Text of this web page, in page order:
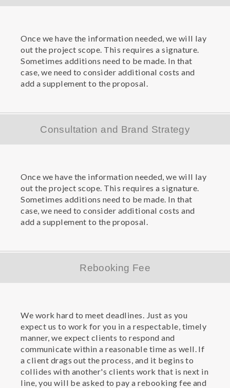
Once we have the information needed, we will lay
out the project scope. This requires a signature.
Sometimes additions need to be made. In that
case, we need to consider additional costs and
add a supplement to the proposal.
Consultation and Brand Strategy
Once we have the information needed, we will lay
out the project scope. This requires a signature.
Sometimes additions need to be made. In that
case, we need to consider additional costs and
add a supplement to the proposal.
Rebooking Fee
We work hard to meet deadlines. Just as you
expect us to work for you in a respectable, timely
manner, we expect clients to respond and
communicate within a reasonable time as well. If
a client drags out the process, and it begins to
collides with another's clients work that is next in
line, you will be asked to pay a rebooking fee and